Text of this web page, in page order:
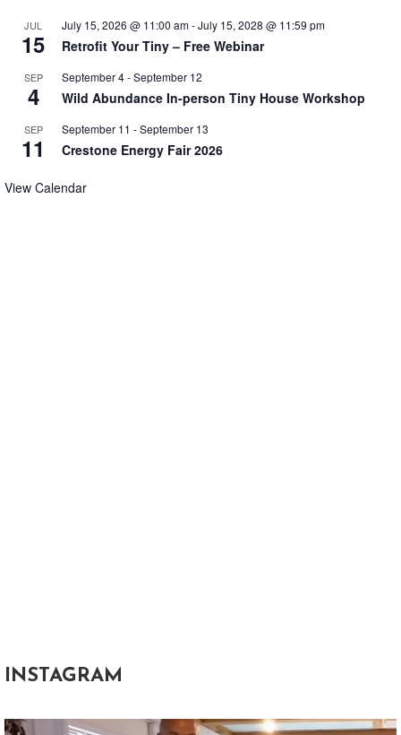
JUL
15
July 15, 2026 @ 11:00 am-July 15, 2028 @ 11:59 pm
Retrofit Your Tiny – Free Webinar
SEP
4
September 4-September 12
Wild Abundance In-person Tiny House Workshop
SEP
11
September 11 -September 13
Crestone Energy Fair 2026
View Calendar
INSTAGRAM